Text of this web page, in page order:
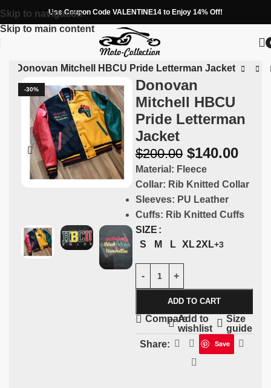
Skip to navigation
Skip to main content
Use Coupon Code VALENTINE14 to Enjoy 14% Off!
Donovan Mitchell HBCU Pride Letterman Jacket
-30%
Donovan
Mitchell HBCU
Pride Letterman
Jacket
$200.00 $140.00
Material: Fleece
Collar: Rib Knitted Collar
Sleeves: PU Leather
Cuffs: Rib Knitted Cuffs
SIZE
S
M L XL2XL+3
ADD TO CART
CompareAdd to
wishlist
Size
guide
Share:
Save